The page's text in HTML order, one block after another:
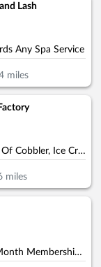
Lash
Any Spa Service
miles
$10 For $20 Worth Of Cobbler, Ice Cream & More
miles
$99.50 For A One Month Membership (Reg. $199) (For New Members)